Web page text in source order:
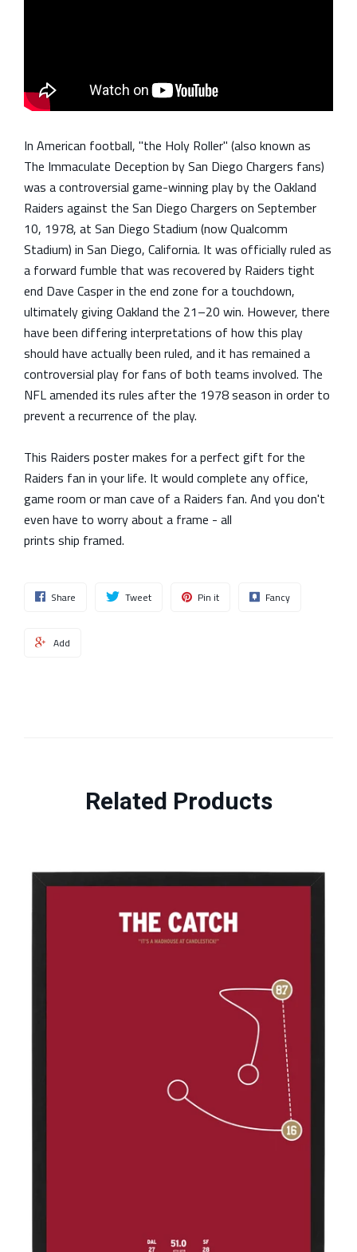
In American football, "the Holy Roller" (also known as
The Immaculate Deception by San Diego Chargers fans)
was a controversial game-winning play by the Oakland
Raiders against the San Diego Chargers on September
10, 1978, at San Diego Stadium (now Qualcomm
Stadium) in San Diego, California. It was officially ruled as
a forward fumble that was recovered by Raiders tight
end Dave Casper in the end zone for a touchdown,
ultimately giving Oakland the 21–20 win. However, there
have been differing interpretations of how this play
should have actually been ruled, and it has remained a
controversial play for fans of both teams involved. The
NFL amended its rules after the 1978 season in order to
prevent a recurrence of the play.
This Raiders poster makes for a perfect gift for the
Raiders fan in your life. It would complete any office,
game room or man cave of a Raiders fan. And you don't
even have to worry about a frame - all
prints ship framed.
Share Tweet Pin it Fancy
Add
Related Products